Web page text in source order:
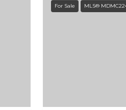
For Sale MLS®